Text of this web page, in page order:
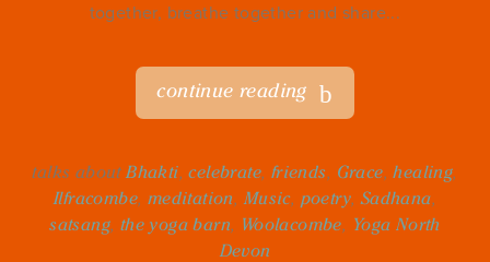
together, breathe together and share...
continue reading
talks aboutBhakti,celebrate, friends, Grace,healing,
Ilfracombe, meditation,Music, poetry,Sadhana,
satsang, the yoga barn, Woolacombe, Yoga North
Devon